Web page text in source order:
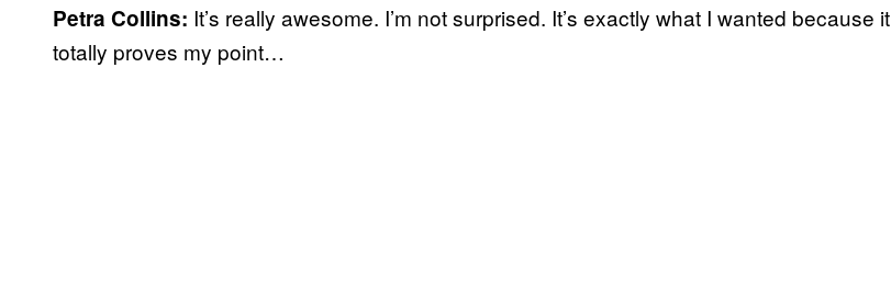
Petra Collins: It’s really awesome. I’m not surprised. It’s exactly what I wanted because it
totally proves my point…